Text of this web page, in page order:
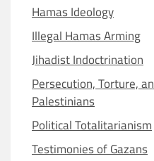
Hamas Ideology
Illegal Hamas Arming
Jihadist Indoctrination
Persecution, Torture,
Palestinians
Political Totalitarianism
Testimonies of Gazans